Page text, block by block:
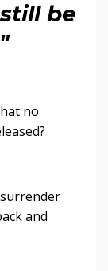
be
no
and